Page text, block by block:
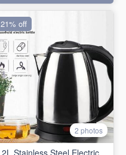
2 photos
21% off